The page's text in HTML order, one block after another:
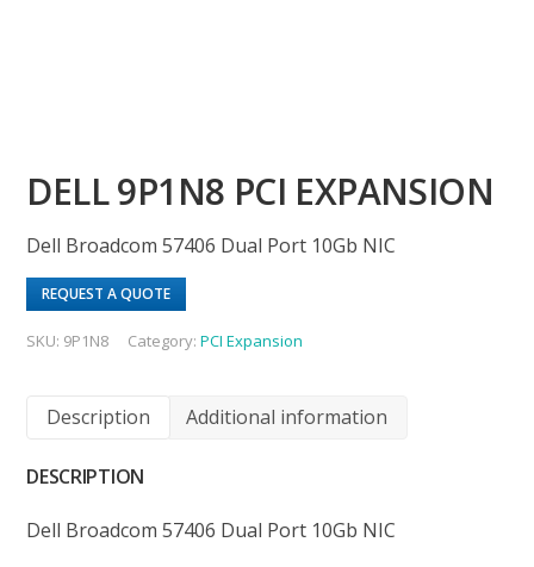
DELL 9P1N8 PCI EXPANSION
Dell Broadcom 57406 Dual Port 10Gb NIC
REQUEST A QUOTE
SKU: 9P1N8 Category:PCI Expansion
Description Additional information
DESCRIPTION
Dell Broadcom 57406 Dual Port 10Gb NIC